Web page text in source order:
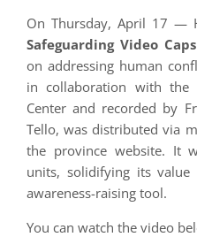
On Thursday, April 17 —
Safeguarding Video
on addressing human
in collaboration with the
Center and recorded by
Tello, was distributed via
the province website. It
units, solidifying its
awareness-raising tool.
You can watch the video